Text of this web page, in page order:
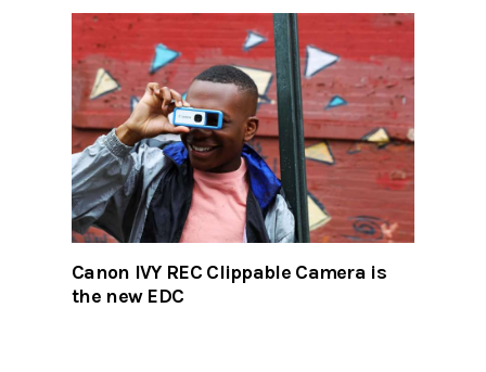
Canon IVY REC Clippable Camera is
the new EDC